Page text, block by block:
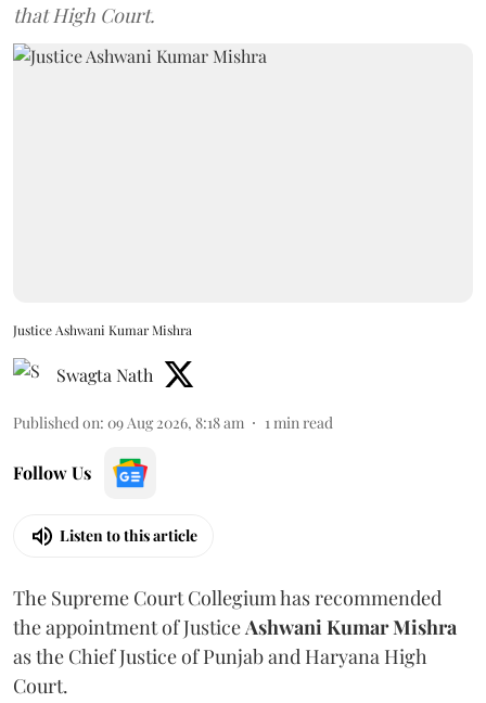
that High Court.
Justice Ashwani Kumar Mishra
Swagta Nath
Published on: 09 Aug 2026, 8:18 am 1 min read
Follow Us
Listen to this article
The Supreme Court Collegium has recommended
the appointment of Justice Ashwani Kumar Mishra
as the Chief Justice of Punjab and Haryana High
Court.